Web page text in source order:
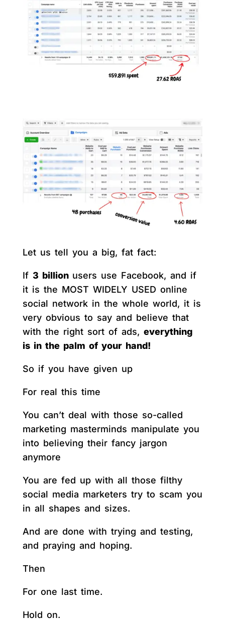
Let us tell you a big, fat fact:
If 3 billion users use Facebook, and if
it is the MOST WIDELY USED online
social network in the whole world, it is
very obvious to say and believe that
with the right sort of ads, everything
is in the palm of your hand!
So if you have given up
For real this time
You can’t deal with those so-called
marketing masterminds manipulate you
into believing their fancy jargon
anymore
You are fed up with all those filthy
social media marketers try to scam you
in all shapes and sizes.
And are done with trying and testing,
and praying and hoping.
Then
For one last time.
Hold on.